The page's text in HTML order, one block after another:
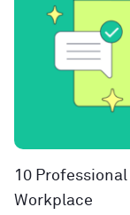
10
Workplace